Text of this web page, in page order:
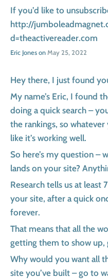
If you’d like to
http://
d=theactivereader.com
Eric Jones on May 25, 2022
Hey there, I just found
My name’s Eric, I found
doing a quick search –
the rankings, so
like it’s working well.
So here’s my question –
lands on your site?
Research tells us at
your site, after a quick
forever.
That means that all the
getting them to show up,
Why would you want all
site you’ve built – go to